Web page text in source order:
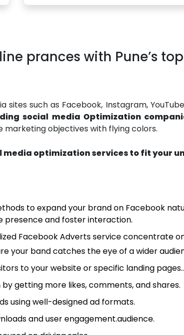
prances with Pune’s
such as Facebook, Instagram,
social media Optimization
marketing objectives with flying colors.
optimization services to fit your
to expand your brand on Facebook
presence and foster interaction.
Facebook Adverts service concentrate
your band catches the eye of a wider
to your website or specific landing pages..
getting more likes, comments, and shares.
using well-designed ad formats.
and user engagement.audience.